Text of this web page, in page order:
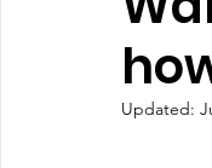
Updated: